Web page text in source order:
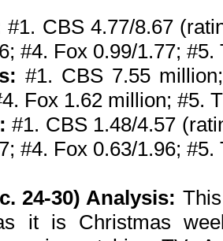
#1. CBS 4.77/8.67
#4. Fox 0.99/1.77;
#1. CBS 7.55
Fox 1.62 million; #5.
#1. CBS 1.48/4.57
#4. Fox 0.63/1.96;
24-30) Analysis:
it is Christmas